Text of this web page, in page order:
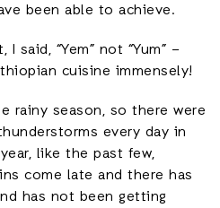
been able to achieve.
said, “Yem” not “Yum” –
cuisine immensely!
rainy season, so there were
every day in
like the past few,
come late and there has
has not been getting